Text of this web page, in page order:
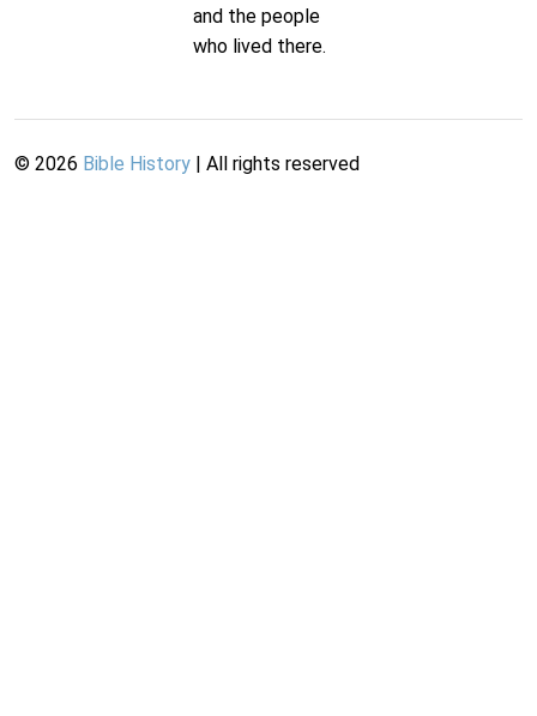
and the people
who lived there.
© 2026 Bible History | All rights reserved